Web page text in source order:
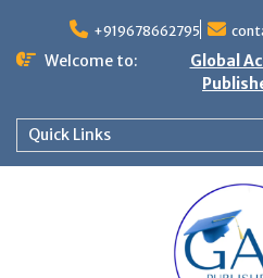
+919678662795
Welcome to:
Global
Quick Links